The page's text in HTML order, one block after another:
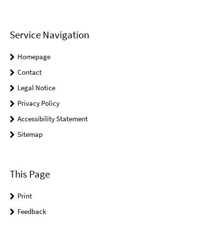
Service Navigation
Homepage
Contact
Legal Notice
Privacy Policy
Accessibility Statement
Sitemap
This Page
Print
Feedback